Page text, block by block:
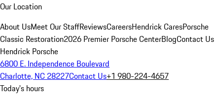
Our Location
About UsMeet Our StaffReviewsCareersHendrick CaresPorsche
Classic Restoration2026 Premier Porsche CenterBlogContact Us
Hendrick Porsche
6800 E. Independence Boulevard
Charlotte, NC 28227Contact Us+1 980-224-4657
Today's hours